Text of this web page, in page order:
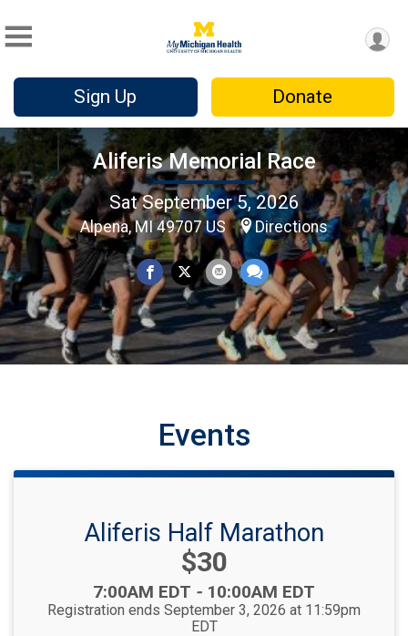
Sign Up Donate
Aliferis Memorial Race
Sat September 5, 2026
Alpena, MI 49707 US Directions
Events
Aliferis Half Marathon
Price:
$30
Time:
7:00AM EDT - 10:00AM EDT
Registration ends September 3, 2026 at 11:59pm
EDT